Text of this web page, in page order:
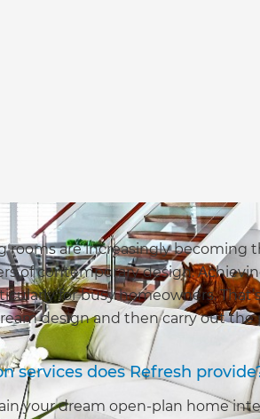
rooms are increasingly becoming
of contemporary design.
for busy homeowners.
design and then carry out
services does Refresh
your dream open-plan home